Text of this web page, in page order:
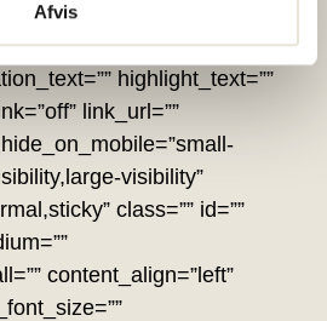
Afvis
loop_animation=”off”
highlight_top_margin=”0″
highlight_text=””
link_url=””
visibility”
class=”” id=””
content_align=”left”